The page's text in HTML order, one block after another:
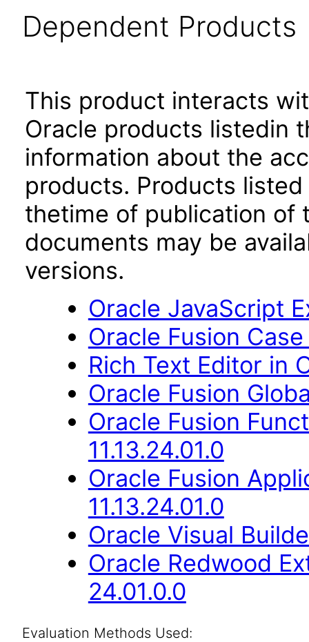
Dependent Products
This product interacts
Oracle products listedin
information about the
products. Products
thetime of publication of
documents may be
versions.
Oracle JavaScript
Oracle Fusion
Rich Text Editor in
Oracle Fusion
Oracle Fusion
11.13.24.01.0
Oracle Fusion
11.13.24.01.0
Oracle Visual
Oracle Redwood
24.01.0.0
Evaluation Methods Used: